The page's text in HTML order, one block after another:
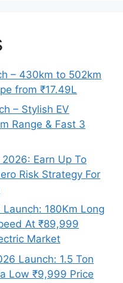
– 430km to 502km
from ₹17.49L
– Stylish EV
Range & Fast 3
Earn Up To
Risk Strategy For
180Km Long
At ₹89,999
Market
Launch: 1.5 Ton
Low ₹9,999 Price